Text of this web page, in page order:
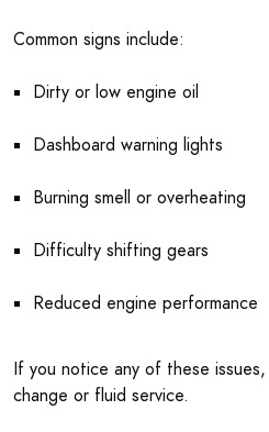
Common signs include:
Dirty or low engine oil
Dashboard warning lights
Burning smell or overheating
Difficulty shifting gears
Reduced engine performance
If you notice any of these
change or fluid service.